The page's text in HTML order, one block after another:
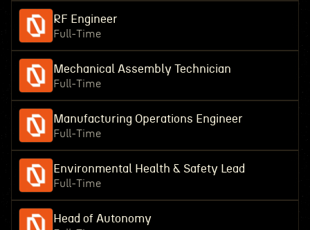
RF Engineer
Full-Time
Mechanical Assembly Technician
Full-Time
Manufacturing Operations Engineer
Full-Time
Environmental Health & Safety Lead
Full-Time
Head of Autonomy